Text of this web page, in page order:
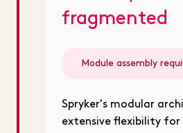
fragmented
Module assembly
Spryker's modular
extensive flexibility for